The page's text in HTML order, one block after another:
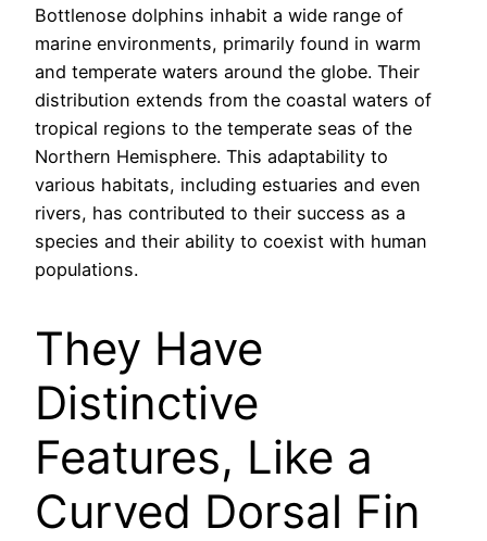
Bottlenose dolphins inhabit a wide range of
marine environments, primarily found in warm
and temperate waters around the globe. Their
distribution extends from the coastal waters of
tropical regions to the temperate seas of the
Northern Hemisphere. This adaptability to
various habitats, including estuaries and even
rivers, has contributed to their success as a
species and their ability to coexist with human
populations.
They Have
Distinctive
Features, Like a
Curved Dorsal Fin